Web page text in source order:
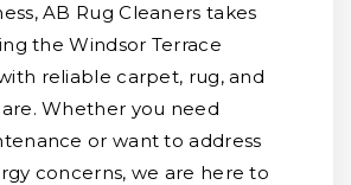
AB Rug Cleaners takes
the Windsor Terrace
reliable carpet, rug, and
Whether you need
or want to address
concerns, we are here to